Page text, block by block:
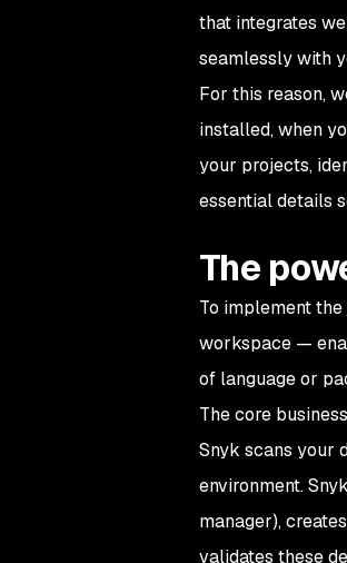
that integrates
seamlessly with
For this reason,
installed, when
your projects,
essential details
The
To implement the
workspace —
of language or
The core
Snyk scans your
environment.
manager),
validates these